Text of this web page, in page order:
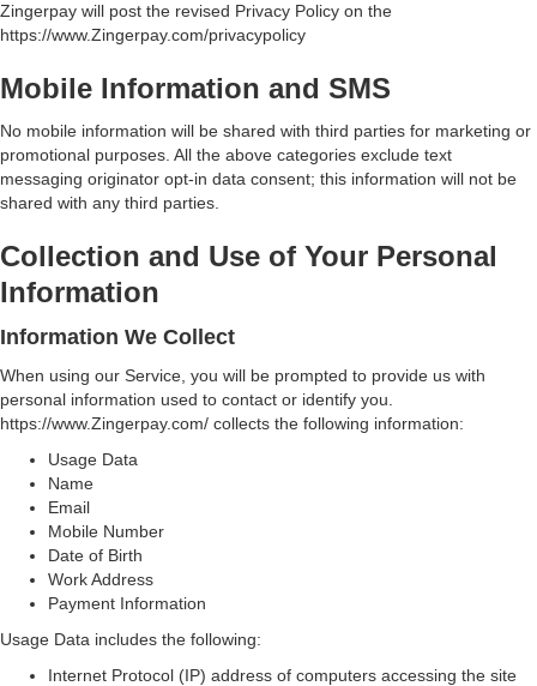
Zingerpay will post the revised Privacy Policy on the
https://www.Zingerpay.com/privacypolicy
Mobile Information and SMS
No mobile information will be shared with third parties for marketing or
promotional purposes. All the above categories exclude text
messaging originator opt-in data consent; this information will not be
shared with any third parties.
Collection and Use of Your Personal
Information
Information We Collect
When using our Service, you will be prompted to provide us with
personal information used to contact or identify you.
https://www.Zingerpay.com/ collects the following information:
Usage Data
Name
Email
Mobile Number
Date of Birth
Work Address
Payment Information
Usage Data includes the following:
Internet Protocol (IP) address of computers accessing the site